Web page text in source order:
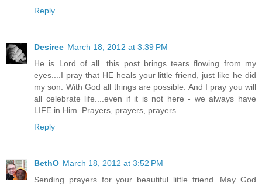
Reply
Desiree March 18, 2012 at 3:39 PM
He is Lord of all...this post brings tears flowing from my
eyes....I pray that HE heals your little friend, just like he did
my son. With God all things are possible. And I pray you will
all celebrate life....even if it is not here - we always have
LIFE in Him. Prayers, prayers, prayers.
Reply
BethO March 18, 2012 at 3:52 PM
Sending prayers for your beautiful little friend. May God